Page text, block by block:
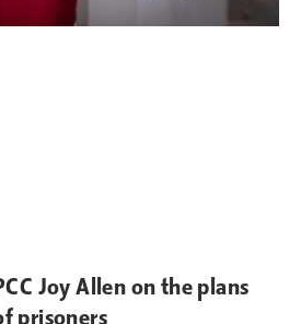
Joy Allen on the plans
prisoners